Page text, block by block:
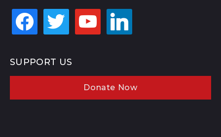
facebook twitter youtube linkedin
SUPPORT US
Donate Now